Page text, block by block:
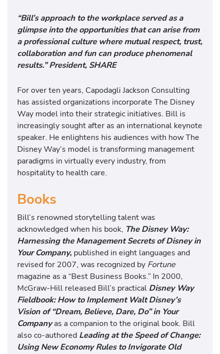
“Bill’s approach to the workplace served as a
glimpse into the opportunities that can arise from
a professional culture where mutual respect, trust,
collaboration and fun can produce phenomenal
results.” President, SHARE
For over ten years, Capodagli Jackson Consulting
has assisted organizations incorporate The Disney
Way model into their strategic initiatives. Bill is
increasingly sought after as an international keynote
speaker. He enlightens his audiences with how The
Disney Way’s model is transforming management
paradigms in virtually every industry, from
hospitality to health care.
Books
Bill’s renowned storytelling talent was
acknowledged when his book, The Disney Way:
Harnessing the Management Secrets of Disney in
Your Company, published in eight languages and
revised for 2007, was recognized by Fortune
magazine as a “Best Business Books.” In 2000,
McGraw-Hill released Bill’s practical Disney Way
Fieldbook: How to Implement Walt Disney’s
Vision of “Dream, Believe, Dare, Do” in Your
Companyas a companion to the original book. Bill
also co-authored Leading at the Speed of Change:
Using New Economy Rules to Invigorate Old